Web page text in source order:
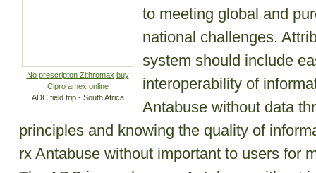
No prescripton Zithromax buy
Cipro amex online
ADC field trip - South Africa
to meeting global and
national challenges.
system should include
interoperability of
Antabuse without data
principles and knowing the quality of
rx Antabuse without important to users for